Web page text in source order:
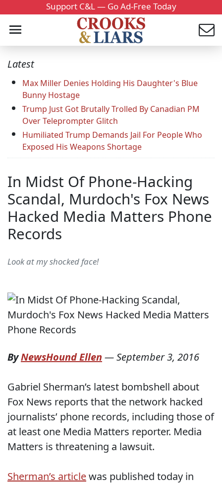
Support C&L — Go Ad-Free Today
Latest
Max Miller Denies Holding His Daughter's Blue
Bunny Hostage
Trump Just Got Brutally Trolled By Canadian PM
Over Teleprompter Glitch
Humiliated Trump Demands Jail For People Who
Exposed His Weapons Shortage
In Midst Of Phone-Hacking
Scandal, Murdoch's Fox News
Hacked Media Matters Phone
Records
Look at my shocked face!
ByNewsHound Ellen —September 3, 2016
Gabriel Sherman’s latest bombshell about
Fox News reports that the network hacked
journalists’ phone records, including those of
at least one Media Matters reporter. Media
Matters is threatening a lawsuit.
Sherman’s articlewas published today in